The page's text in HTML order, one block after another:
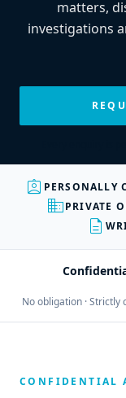
matters,
investigations
assignment_ind PERSONALLY
businessPRIVATE
description
No obligation ·
CONFIDENTIAL